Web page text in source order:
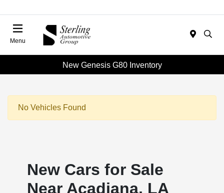
Menu
New Genesis G80 Inventory
No Vehicles Found
New Cars for Sale
Near Acadiana, LA